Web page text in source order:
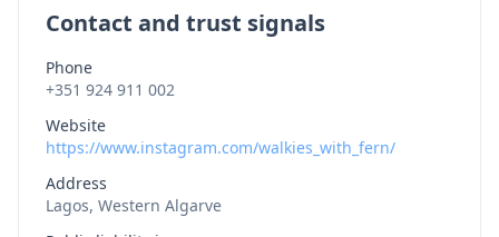
Contact and trust signals
Phone
+351 924 911 002
Website
https://www.instagram.com/walkies_with_fern/
Address
Lagos, Western Algarve